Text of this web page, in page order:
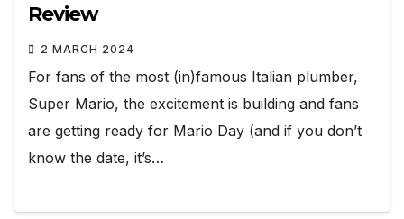
Review
2 MARCH 2024
For fans of the most (in)famous Italian plumber,
Super Mario, the excitement is building and fans
are getting ready for Mario Day (and if you don’t
know the date, it’s…